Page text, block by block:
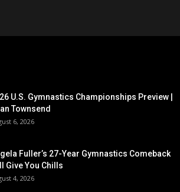
U.S. Gymnastics Championships Preview |
Townsend
6, 2026
Fuller’s 27-Year Gymnastics Comeback
Give You Chills
4, 2026